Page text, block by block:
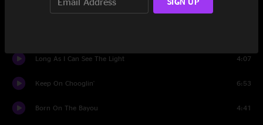
Long As I Can See The Light 4:07
Keep On Chooglin' 6:53
Born On The Bayou 4:41